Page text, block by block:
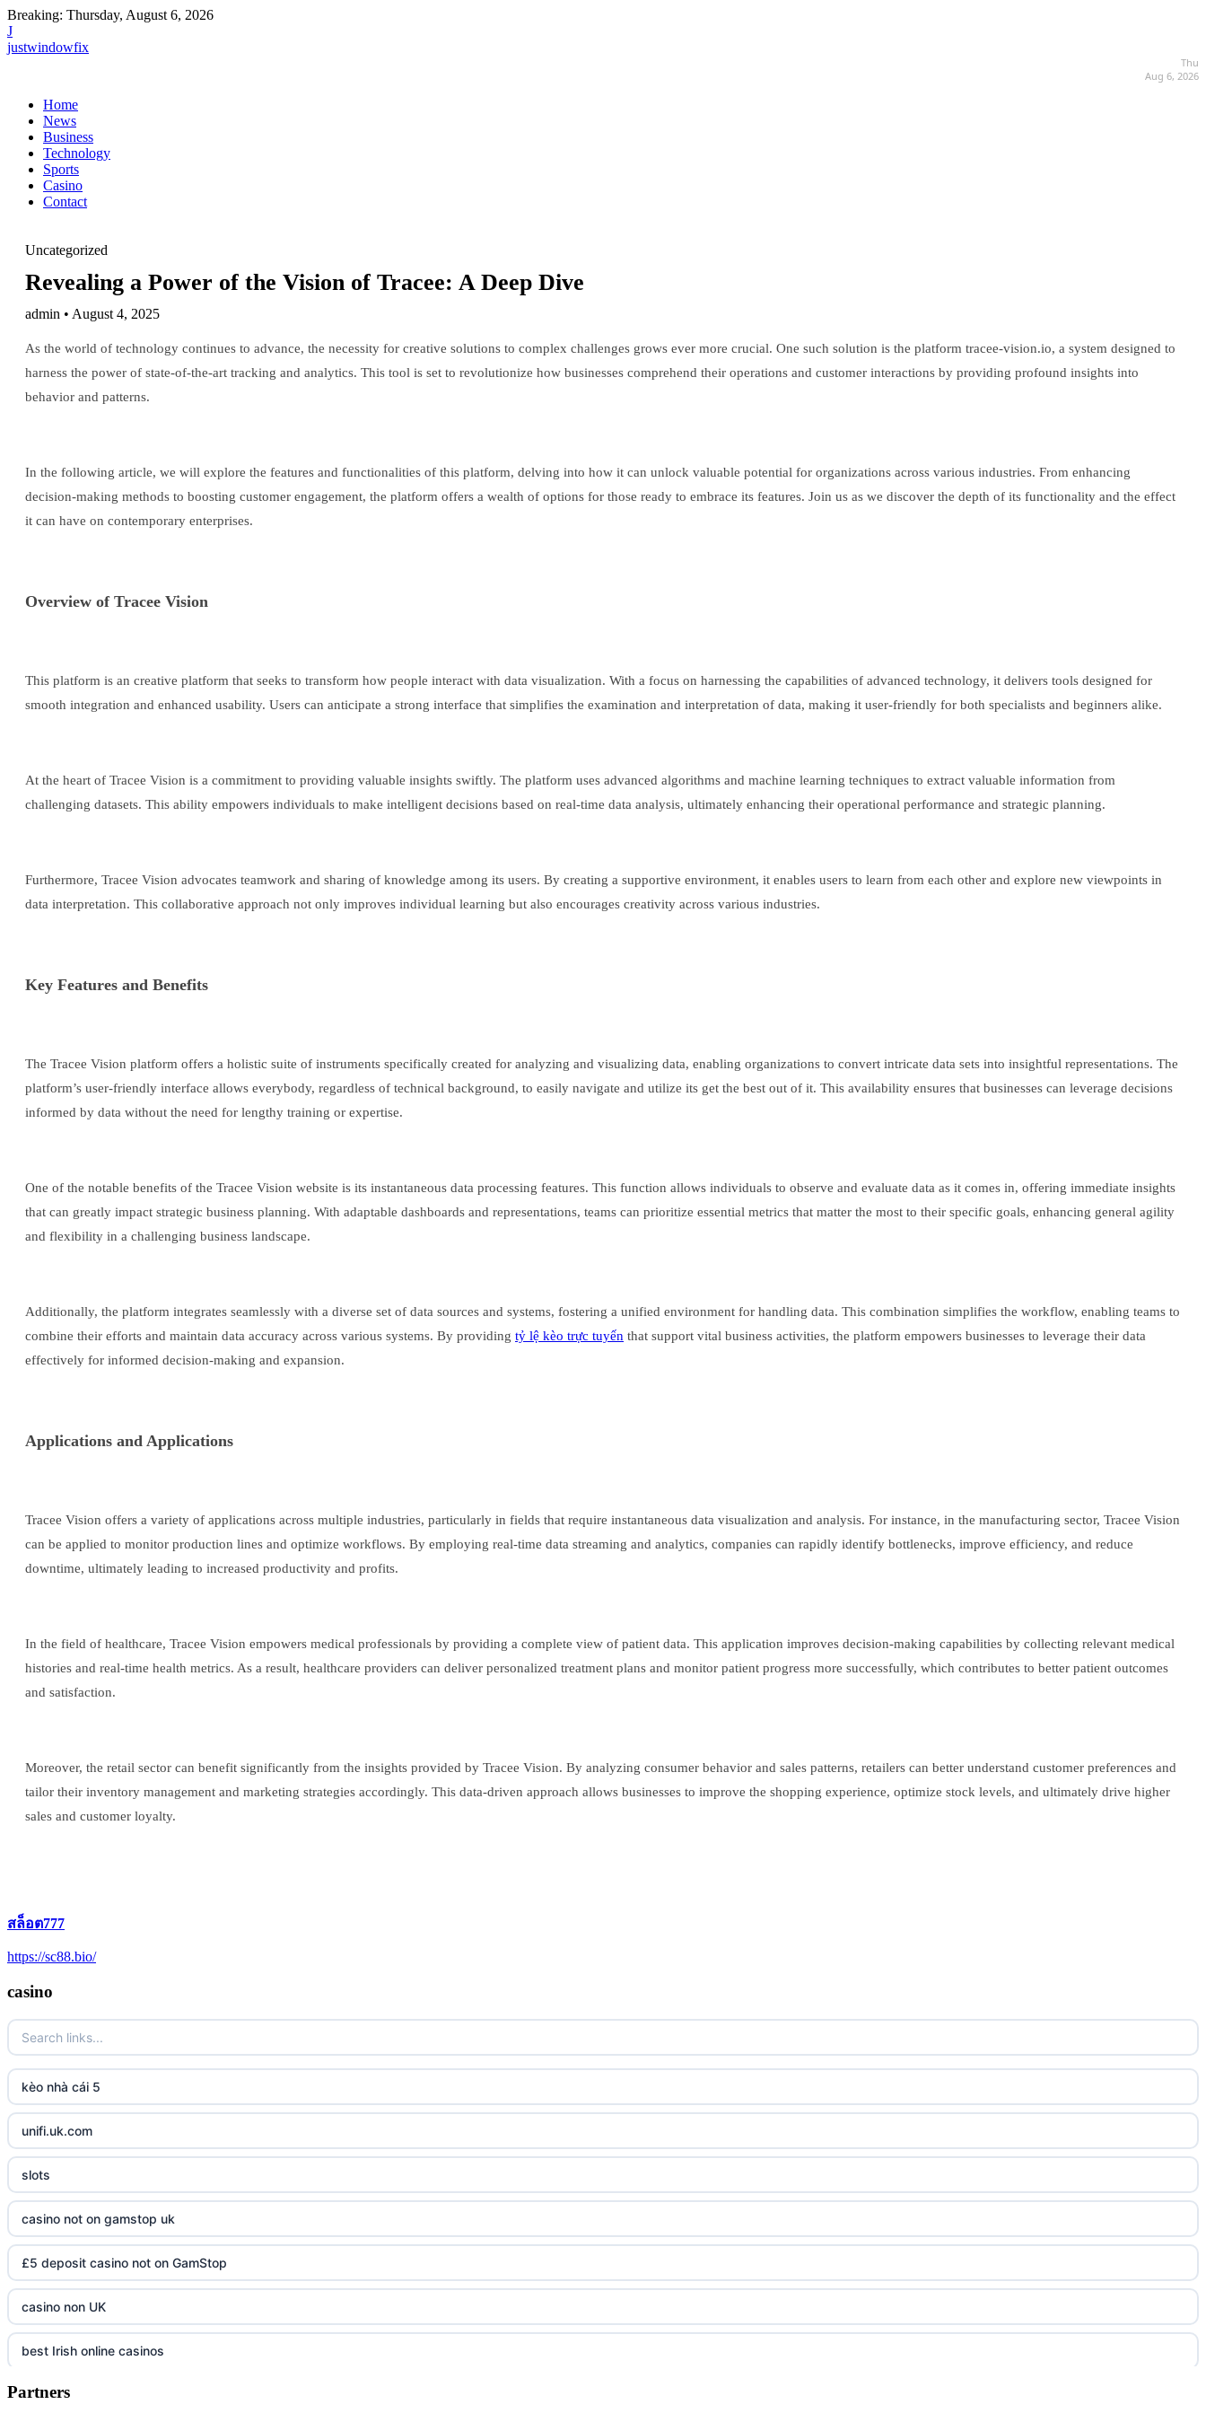
Breaking: Thursday, August 6, 2026
J
justwindowfix
Thu
Aug 6, 2026
Home
News
Business
Technology
Sports
Casino
Contact
Uncategorized
Revealing a Power of the Vision of Tracee: A Deep Dive
admin • August 4, 2025
As the world of technology continues to advance, the necessity for creative solutions to complex challenges grows ever more crucial. One such solution is the platform tracee-vision.io, a system designed to
harness the power of state-of-the-art tracking and analytics. This tool is set to revolutionize how businesses comprehend their operations and customer interactions by providing profound insights into
behavior and patterns.
In the following article, we will explore the features and functionalities of this platform, delving into how it can unlock valuable potential for organizations across various industries. From enhancing
decision-making methods to boosting customer engagement, the platform offers a wealth of options for those ready to embrace its features. Join us as we discover the depth of its functionality and the effect
it can have on contemporary enterprises.
Overview of Tracee Vision
This platform is an creative platform that seeks to transform how people interact with data visualization. With a focus on harnessing the capabilities of advanced technology, it delivers tools designed for
smooth integration and enhanced usability. Users can anticipate a strong interface that simplifies the examination and interpretation of data, making it user-friendly for both specialists and beginners alike.
At the heart of Tracee Vision is a commitment to providing valuable insights swiftly. The platform uses advanced algorithms and machine learning techniques to extract valuable information from
challenging datasets. This ability empowers individuals to make intelligent decisions based on real-time data analysis, ultimately enhancing their operational performance and strategic planning.
Furthermore, Tracee Vision advocates teamwork and sharing of knowledge among its users. By creating a supportive environment, it enables users to learn from each other and explore new viewpoints in
data interpretation. This collaborative approach not only improves individual learning but also encourages creativity across various industries.
Key Features and Benefits
The Tracee Vision platform offers a holistic suite of instruments specifically created for analyzing and visualizing data, enabling organizations to convert intricate data sets into insightful representations. The
platform’s user-friendly interface allows everybody, regardless of technical background, to easily navigate and utilize its get the best out of it. This availability ensures that businesses can leverage decisions
informed by data without the need for lengthy training or expertise.
One of the notable benefits of the Tracee Vision website is its instantaneous data processing features. This function allows individuals to observe and evaluate data as it comes in, offering immediate insights
that can greatly impact strategic business planning. With adaptable dashboards and representations, teams can prioritize essential metrics that matter the most to their specific goals, enhancing general agility
and flexibility in a challenging business landscape.
Additionally, the platform integrates seamlessly with a diverse set of data sources and systems, fostering a unified environment for handling data. This combination simplifies the workflow, enabling teams to
combine their efforts and maintain data accuracy across various systems. By providing tỷ lệ kèo trực tuyến that support vital business activities, the platform empowers businesses to leverage their data
effectively for informed decision-making and expansion.
Applications and Applications
Tracee Vision offers a variety of applications across multiple industries, particularly in fields that require instantaneous data visualization and analysis. For instance, in the manufacturing sector, Tracee Vision
can be applied to monitor production lines and optimize workflows. By employing real-time data streaming and analytics, companies can rapidly identify bottlenecks, improve efficiency, and reduce
downtime, ultimately leading to increased productivity and profits.
In the field of healthcare, Tracee Vision empowers medical professionals by providing a complete view of patient data. This application improves decision-making capabilities by collecting relevant medical
histories and real-time health metrics. As a result, healthcare providers can deliver personalized treatment plans and monitor patient progress more successfully, which contributes to better patient outcomes
and satisfaction.
Moreover, the retail sector can benefit significantly from the insights provided by Tracee Vision. By analyzing consumer behavior and sales patterns, retailers can better understand customer preferences and
tailor their inventory management and marketing strategies accordingly. This data-driven approach allows businesses to improve the shopping experience, optimize stock levels, and ultimately drive higher
sales and customer loyalty.
สล็อต777
https://sc88.bio/
casino
kèo nhà cái 5
unifi.uk.com
slots
casino not on gamstop uk
£5 deposit casino not on GamStop
casino non UK
best Irish online casinos
https://tr88.army/
Partners